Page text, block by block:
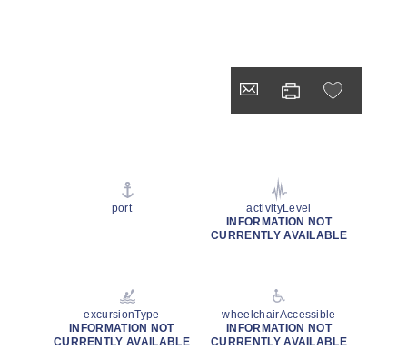
port
activityLevel
INFORMATION NOT
CURRENTLY AVAILABLE
excursionType
INFORMATION NOT
CURRENTLY AVAILABLE
wheelchairAccessible
INFORMATION NOT
CURRENTLY AVAILABLE